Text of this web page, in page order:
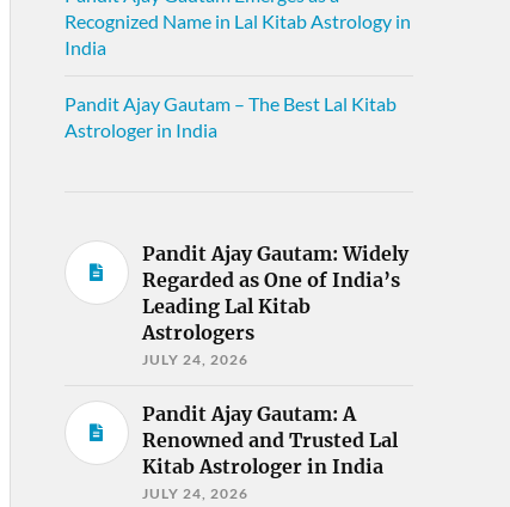
Recognized Name in Lal Kitab Astrology in
India
Pandit Ajay Gautam – The Best Lal Kitab
Astrologer in India
Pandit Ajay Gautam: Widely
Regarded as One of India’s
Leading Lal Kitab
Astrologers
JULY 24, 2026
Pandit Ajay Gautam: A
Renowned and Trusted Lal
Kitab Astrologer in India
JULY 24, 2026